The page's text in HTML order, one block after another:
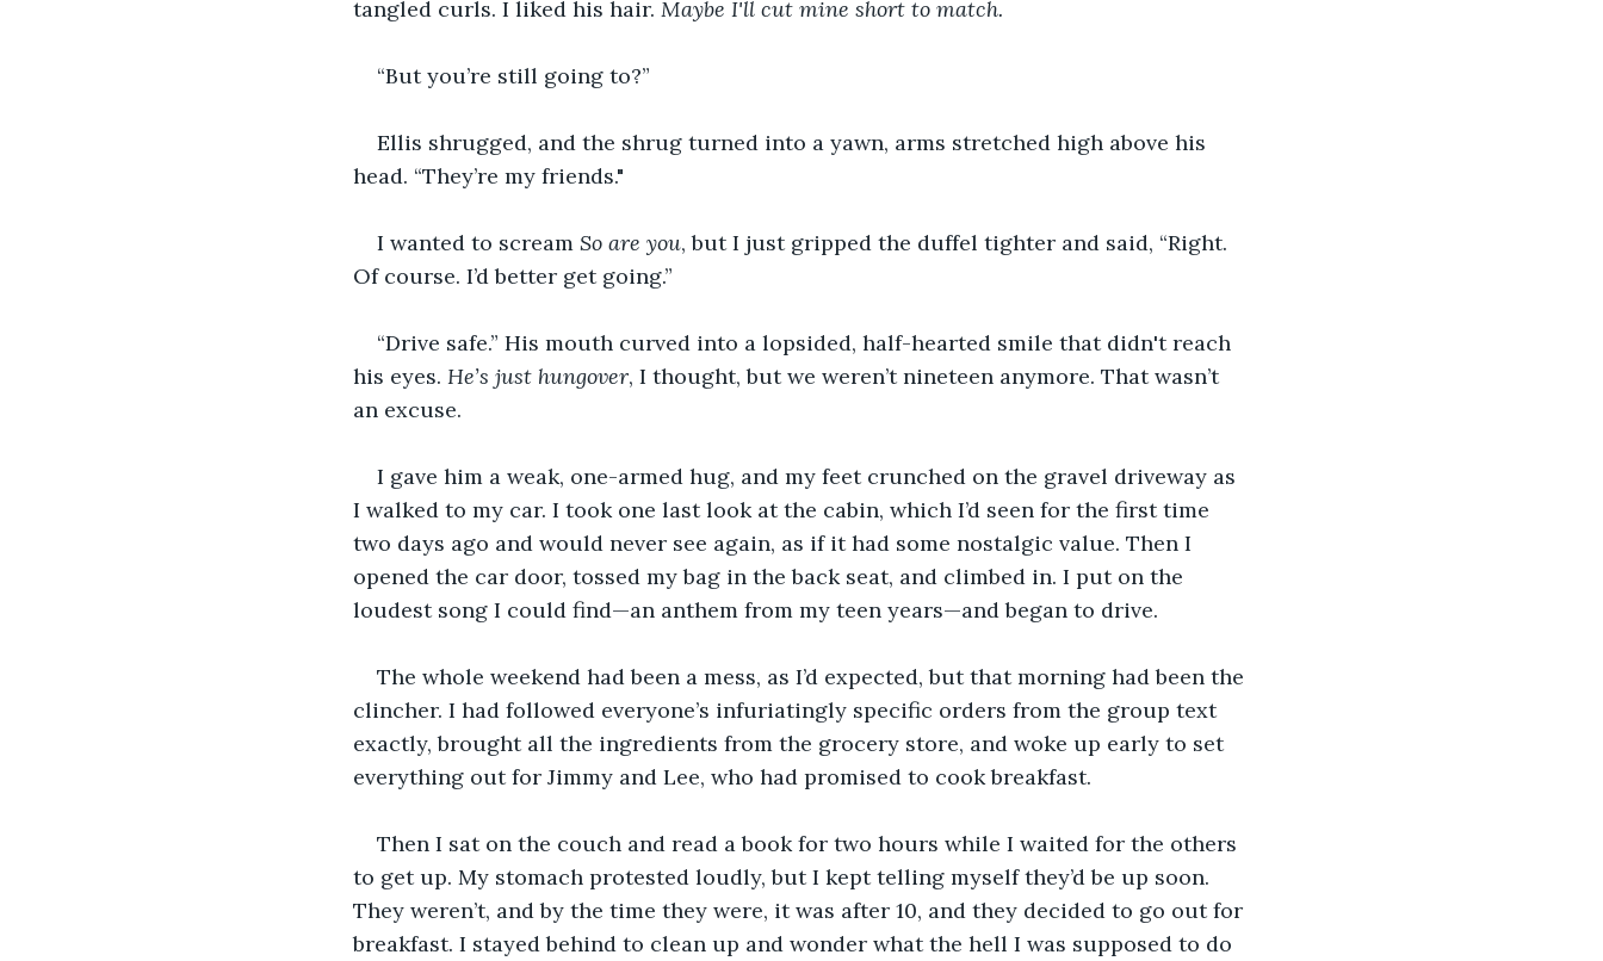
tangled curls. I liked his hair. Maybe I'll cut mine short to match.
“But you’re still going to?”
Ellis shrugged, and the shrug turned into a yawn, arms stretched high above his
head. “They’re my friends."
I wanted to scream So are you, but I just gripped the duffel tighter and said, “Right.
Of course. I’d better get going.”
“Drive safe.” His mouth curved into a lopsided, half-hearted smile that didn't reach
his eyes. He’s just hungover, I thought, but we weren’t nineteen anymore. That wasn’t
an excuse.
I gave him a weak, one-armed hug, and my feet crunched on the gravel driveway as
I walked to my car. I took one last look at the cabin, which I’d seen for the first time
two days ago and would never see again, as if it had some nostalgic value. Then I
opened the car door, tossed my bag in the back seat, and climbed in. I put on the
loudest song I could find—an anthem from my teen years—and began to drive.
The whole weekend had been a mess, as I’d expected, but that morning had been the
clincher. I had followed everyone’s infuriatingly specific orders from the group text
exactly, brought all the ingredients from the grocery store, and woke up early to set
everything out for Jimmy and Lee, who had promised to cook breakfast.
Then I sat on the couch and read a book for two hours while I waited for the others
to get up. My stomach protested loudly, but I kept telling myself they’d be up soon.
They weren’t, and by the time they were, it was after 10, and they decided to go out for
breakfast. I stayed behind to clean up and wonder what the hell I was supposed to do